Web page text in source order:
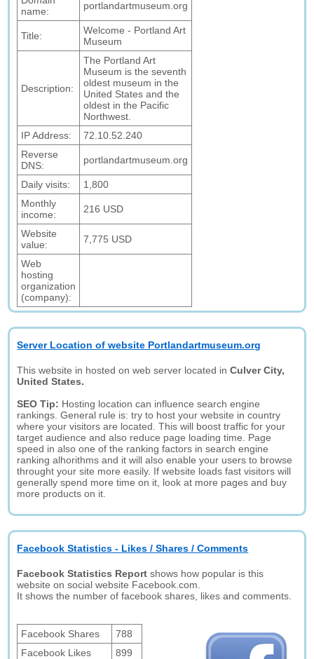
name:
portlandartmuseum.org
Title:
Welcome - Portland Art
Museum
Description:
The Portland Art
Museum is the seventh
oldest museum in the
United States and the
oldest in the Pacific
Northwest.
IP Address:
72.10.52.240
Reverse
DNS:
portlandartmuseum.org
Daily visits:
1,800
Monthly
income:
216 USD
Website
value:
7,775 USD
Web
hosting
organization
(company):
Server Location of website Portlandartmuseum.org
This website in hosted on web server located inCulver City,
United States.
SEO Tip: Hosting location can influence search engine
rankings. General rule is: try to host your website in country
where your visitors are located. This will boost traffic for your
target audience and also reduce page loading time. Page
speed in also one of the ranking factors in search engine
ranking alhorithms and it will also enable your users to browse
throught your site more easily. If website loads fast visitors will
generally spend more time on it, look at more pages and buy
more products on it.
Facebook Statistics - Likes / Shares / Comments
Facebook Statistics Report shows how popular is this
website on social website Facebook.com.
It shows the number of facebook shares, likes and comments.
Facebook Shares
788
Facebook Likes
899